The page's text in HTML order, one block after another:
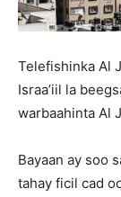
Telefishinka Al
Israa’iil la
warbaahinta Al
Bayaan ay soo
tahay ficil cad